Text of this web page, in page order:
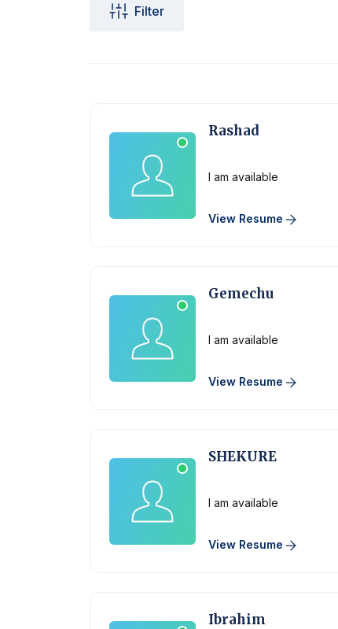
Filter
Rashad
I am available
View Resume
Gemechu
I am available
View Resume
SHEKURE
I am available
View Resume
Ibrahim